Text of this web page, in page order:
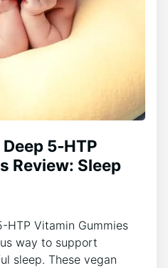
5‑HTP
Review: Sleep
HTP Vitamin Gummies
way to support
sleep. These vegan